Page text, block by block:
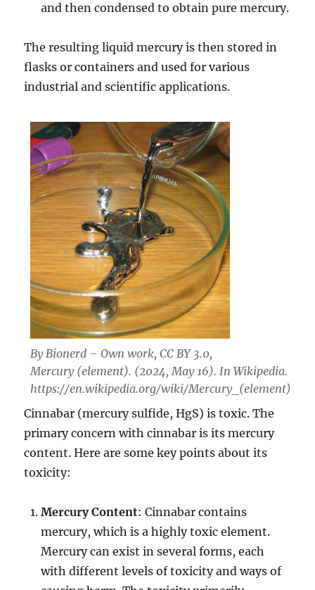
and then condensed to obtain pure mercury.
The resulting liquid mercury is then stored in
flasks or containers and used for various
industrial and scientific applications.
By Bionerd – Own work, CC BY 3.0,
Mercury (element). (2024, May 16). In Wikipedia.
https://en.wikipedia.org/wiki/Mercury_(element)
Cinnabar (mercury sulfide, HgS) is toxic. The
primary concern with cinnabar is its mercury
content. Here are some key points about its
toxicity:
Mercury Content: Cinnabar contains
mercury, which is a highly toxic element.
Mercury can exist in several forms, each
with different levels of toxicity and ways of